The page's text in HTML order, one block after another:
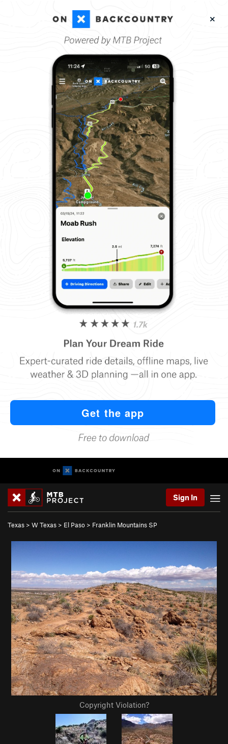
Sign In
Texas > W Texas > El Paso > Franklin Mountains SP
Copyright Violation?